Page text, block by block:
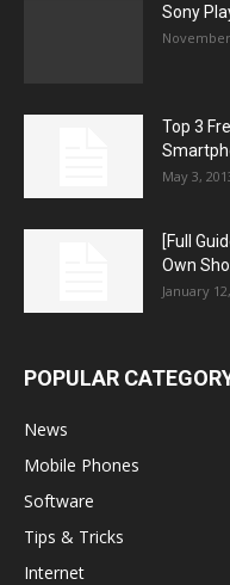
Sony
Top 3
May 3,
[Full
Own
January
POPULAR
News
Mobile Phones
Software
Tips & Tricks
Internet